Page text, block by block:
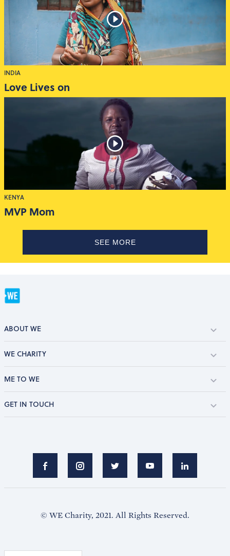
INDIA
Love Lives on
KENYA
MVP Mom
SEE MORE
ABOUT WE
WE CHARITY
ME TO WE
GET IN TOUCH
© WE Charity, 2021. All Rights Reserved.